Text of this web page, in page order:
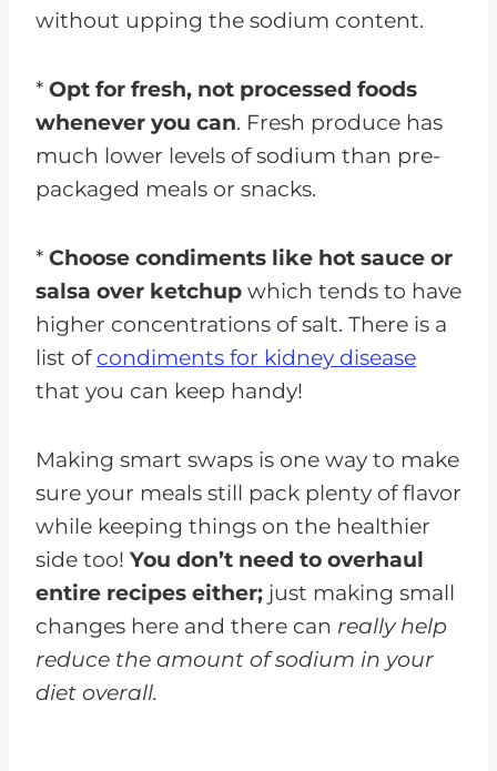
without upping the sodium content.
* Opt for fresh, not processed foods
whenever you can. Fresh produce has
much lower levels of sodium than pre-
packaged meals or snacks.
* Choose condiments like hot sauce or
salsa over ketchup which tends to have
higher concentrations of salt. There is a
list of condiments for kidney disease
that you can keep handy!
Making smart swaps is one way to make
sure your meals still pack plenty of flavor
while keeping things on the healthier
side too! You don’t need to overhaul
entire recipes either; just making small
changes here and there can really help
reduce the amount of sodium in your
diet overall.